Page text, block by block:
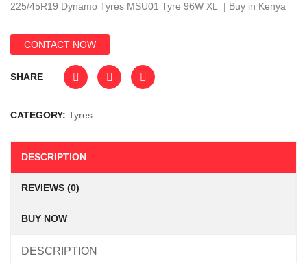
225/45R19 Dynamo Tyres MSU01 Tyre 96W XL | Buy in Kenya
CONTACT NOW
SHARE
CATEGORY: Tyres
DESCRIPTION
REVIEWS (0)
BUY NOW
DESCRIPTION